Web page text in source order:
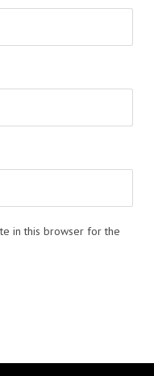
in this browser for the